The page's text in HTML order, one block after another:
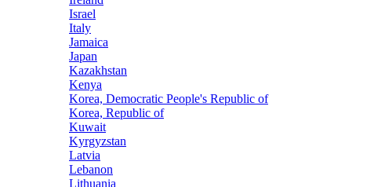
Israel
Italy
Jamaica
Japan
Kazakhstan
Kenya
Korea, Democratic People's Republic of
Korea, Republic of
Kuwait
Kyrgyzstan
Latvia
Lebanon
Lithuania